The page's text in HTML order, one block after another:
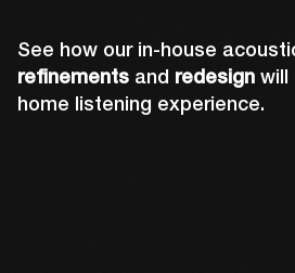
See how our in-house
refinements and redesign will
home listening experience.